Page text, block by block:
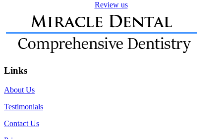
Review us
Links
About Us
Testimonials
Contact Us